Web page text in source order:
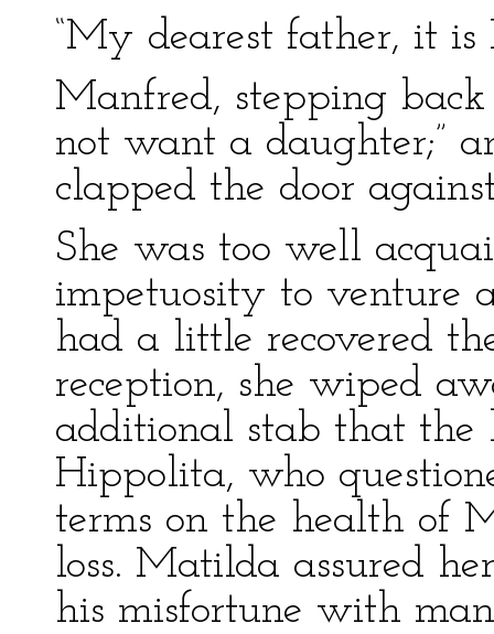
“My dearest father, it is
Manfred, stepping back
not want a daughter;”
clapped the door
She was too well
impetuosity to venture
had a little recovered
reception, she wiped
additional stab that
Hippolita, who
terms on the health of
loss. Matilda assured
his misfortune with